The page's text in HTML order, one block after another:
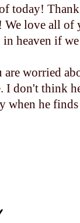
today!
love all of
heaven if
are worried
I don't think
when he